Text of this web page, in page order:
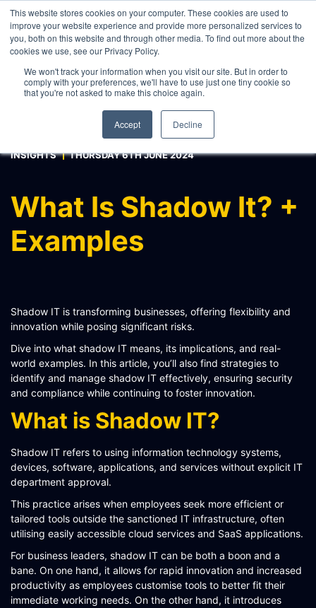
This website stores cookies on your computer. These cookies are used to
improve your website experience and provide more personalized services to
you, both on this website and through other media. To find out more about the
cookies we use, see our Privacy Policy.
We won't track your information when you visit our site. But in order to
comply with your preferences, we'll have to use just one tiny cookie so
that you're not asked to make this choice again.
Accept Decline
WHAT WE DO
ABOUT
INTERNAL PRICE AND CURVE SHARING
EXTERNAL DATA DISTRIBUTION
RFQ AUTOMATION
REAL-TIME AI, LLM AND
AGENTICS CONNECTIVITY
CONNECTEXCEL
SCHEMATIQ WORKBENCH
WORKFLOW
SYMPHONY CONNECTIVITY
CONNECT APIS
INSIGHTS THURSDAY 6TH JUNE 2024
What Is Shadow It? +
Examples
Shadow IT is transforming businesses, offering flexibility and
innovation while posing significant risks.
Dive into what shadow IT means, its implications, and real-
world examples. In this article, you’ll also find strategies to
identify and manage shadow IT effectively, ensuring security
and compliance while continuing to foster innovation.
What is Shadow IT?
Shadow IT refers to using information technology systems,
devices, software, applications, and services without explicit IT
department approval.
This practice arises when employees seek more efficient or
tailored tools outside the sanctioned IT infrastructure, often
utilising easily accessible cloud services and SaaS applications​​​​.
For business leaders, shadow IT can be both a boon and a
bane. On one hand, it allows for rapid innovation and increased
productivity as employees customise tools to better fit their
immediate working needs. On the other hand, it introduces